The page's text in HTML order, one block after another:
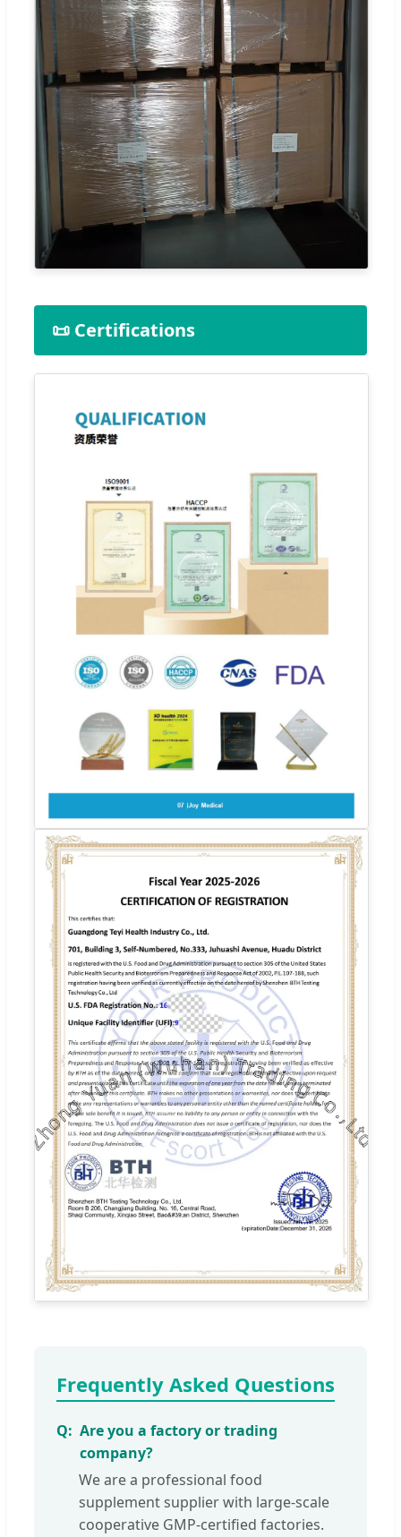
📜 Certifications
Frequently Asked Questions
Are you a factory or trading
company?
We are a professional food
supplement supplier with large-scale
cooperative GMP-certified factories.